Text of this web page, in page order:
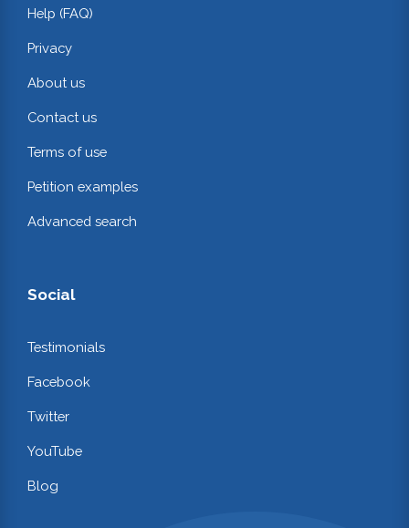
Help (FAQ)
Privacy
About us
Contact us
Terms of use
Petition examples
Advanced search
Social
Testimonials
Facebook
Twitter
YouTube
Blog